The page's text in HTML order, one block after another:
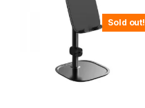
Sold out!